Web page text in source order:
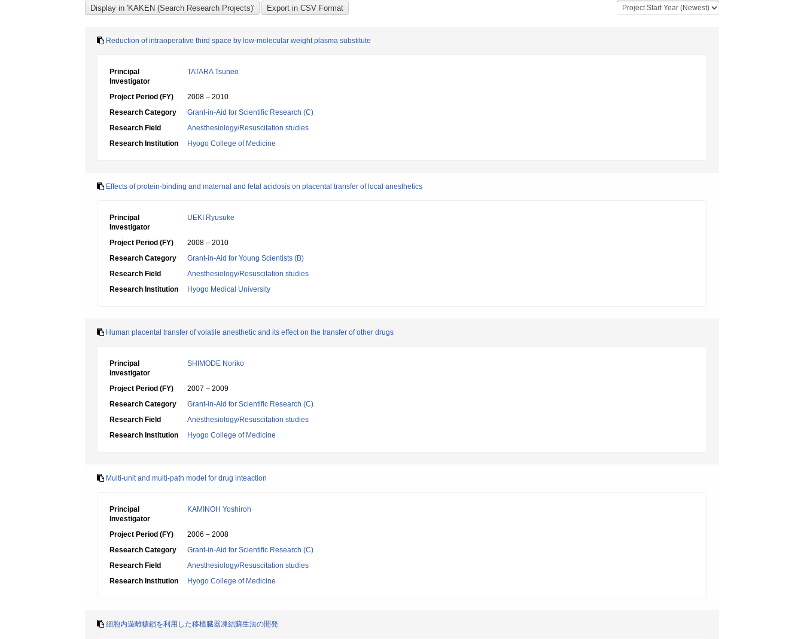
Reduction of intraoperative third space by low-molecular weight plasma substitute
Principal
Investigator
TATARA Tsuneo
Project Period (FY)
2008 – 2010
Research Category
Grant-in-Aid for Scientific Research (C)
Research Field
Anesthesiology/Resuscitation studies
Research Institution
Hyogo College of Medicine
Effects of protein-binding and maternal and fetal acidosis on placental transfer of local anesthetics
Principal
Investigator
UEKI Ryusuke
Project Period (FY)
2008 – 2010
Research Category
Grant-in-Aid for Young Scientists (B)
Research Field
Anesthesiology/Resuscitation studies
Research Institution
Hyogo Medical University
Human placental transfer of volatile anesthetic and its effect on the transfer of other drugs
Principal
Investigator
SHIMODE Noriko
Project Period (FY)
2007 – 2009
Research Category
Grant-in-Aid for Scientific Research (C)
Research Field
Anesthesiology/Resuscitation studies
Research Institution
Hyogo College of Medicine
Multi-unit and multi-path model for drug inteaction
Principal
Investigator
KAMINOH Yoshiroh
Project Period (FY)
2006 – 2008
Research Category
Grant-in-Aid for Scientific Research (C)
Research Field
Anesthesiology/Resuscitation studies
Research Institution
Hyogo College of Medicine
細胞内遊離糖鎖を利用した移植臓器凍結蘇生法の開発